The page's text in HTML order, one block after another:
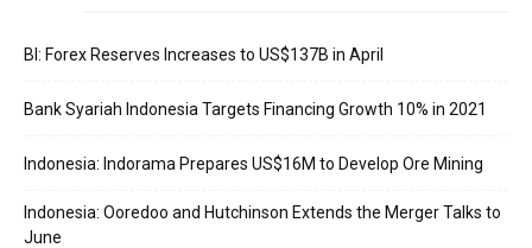
BI: Forex Reserves Increases to US$137B in April
Bank Syariah Indonesia Targets Financing Growth 10% in 2021
Indonesia: Indorama Prepares US$16M to Develop Ore Mining
Indonesia: Ooredoo and Hutchinson Extends the Merger Talks to
June